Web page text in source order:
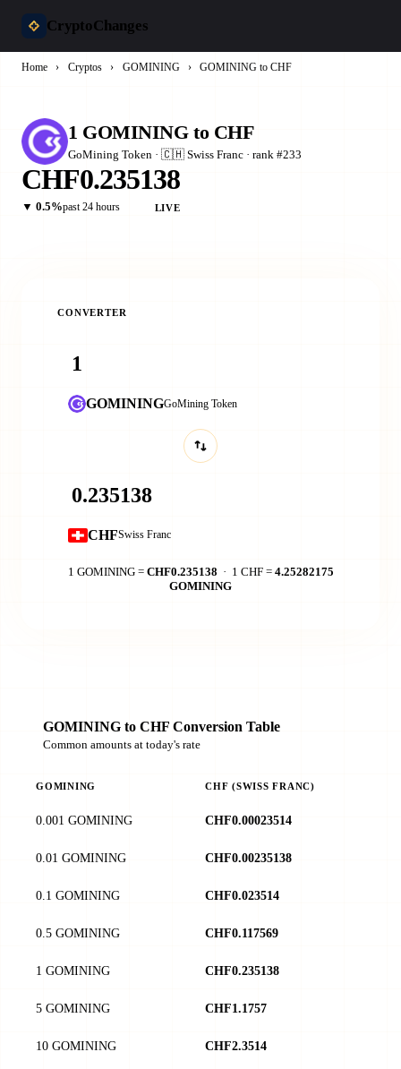
CryptoChanges
Home › Cryptos › GOMINING › GOMINING to CHF
1 GOMINING to CHF
GoMining Token · 🇨🇭 Swiss Franc · rank #233
CHF0.235138
▼ 0.5%past 24 hours LIVE
CONVERTER
GOMININGGoMining Token
CHFSwiss Franc
1 GOMINING = CHF0.235138 · 1 CHF = 4.25282175
GOMINING
GOMINING to CHF Conversion Table
Common amounts at today's rate
GOMINING CHF (SWISS FRANC)
0.001 GOMINING CHF0.00023514
0.01 GOMINING CHF0.00235138
0.1 GOMINING CHF0.023514
0.5 GOMINING CHF0.117569
1 GOMINING CHF0.235138
5 GOMINING CHF1.1757
10 GOMINING CHF2.3514